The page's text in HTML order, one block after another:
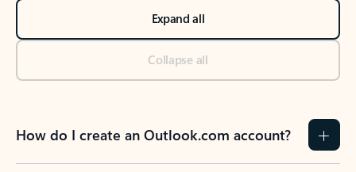
Expand all
Collapse all
How do I create an Outlook.com account?